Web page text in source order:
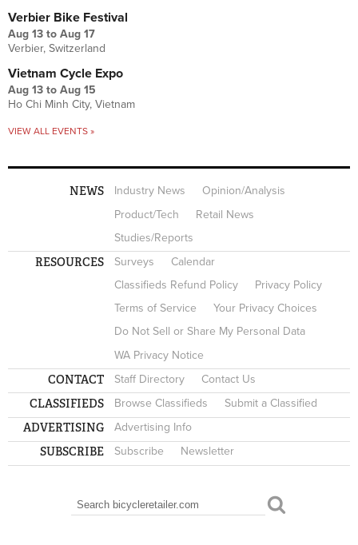
Verbier Bike Festival
Aug 13 to Aug 17
Verbier, Switzerland
Vietnam Cycle Expo
Aug 13 to Aug 15
Ho Chi Minh City, Vietnam
VIEW ALL EVENTS »
NEWS Industry News
Opinion/Analysis
Product/Tech
Retail News
Studies/Reports
RESOURCES Surveys
Calendar
Classifieds Refund Policy
Privacy Policy
Terms of Service
Your Privacy Choices
Do Not Sell or Share My Personal Data
WA Privacy Notice
CONTACT Staff Directory Contact Us
CLASSIFIEDS Browse Classifieds Submit a Classified
ADVERTISING Advertising Info
SUBSCRIBE Subscribe Newsletter
SEARCH FORM
Search